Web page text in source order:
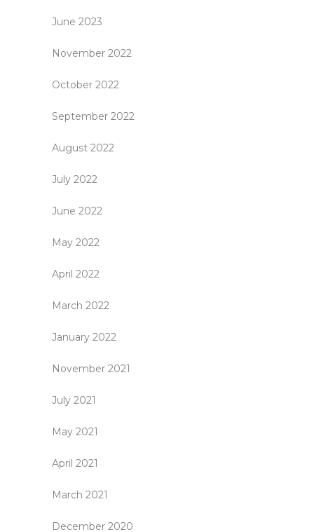
June 2023
November 2022
October 2022
September 2022
August 2022
July 2022
June 2022
May 2022
April 2022
March 2022
January 2022
November 2021
July 2021
May 2021
April 2021
March 2021
December 2020